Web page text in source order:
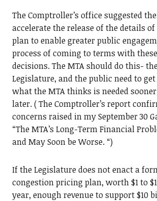
The Comptroller’s office suggested
accelerate the release of the details of
plan to enable greater public
process of coming to terms with
decisions. The MTA should do this-
Legislature, and the public need to
what the MTA thinks is needed
later. ( The Comptroller’s report
concerns raised in my September 30
“The MTA’s Long-Term Financial
and May Soon be Worse. “)
If the Legislature does not enact a
congestion pricing plan, worth $1 to
year, enough revenue to support $10